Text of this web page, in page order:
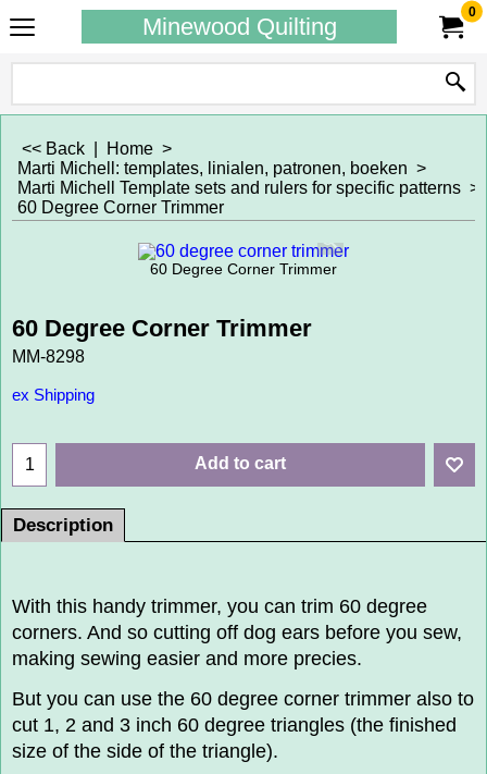
Minewood Quilting
0
<< Back Home >
Marti Michell: templates, linialen, patronen, boeken >
Marti Michell Template sets and rulers for specific patterns >
60 Degree Corner Trimmer
60 Degree Corner Trimmer
60 Degree Corner Trimmer
MM-8298
ex Shipping
Add to cart
Description
With this handy trimmer, you can trim 60 degree
corners. And so cutting off dog ears before you sew,
making sewing easier and more precies.
But you can use the 60 degree corner trimmer also to
cut 1, 2 and 3 inch 60 degree triangles (the finished
size of the side of the triangle).